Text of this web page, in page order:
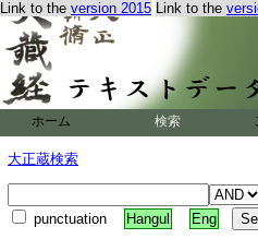
Link to the version 2015 Link to the
ホーム 検索
大正蔵検索
punctuation Hangul Eng